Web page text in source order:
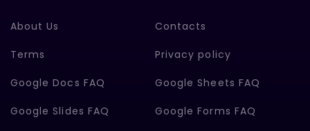
About Us Contacts
Terms Privacy policy
Google Docs FAQ Google Sheets FAQ
Google Slides FAQ Google Forms FAQ